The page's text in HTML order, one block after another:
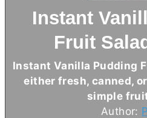
Instant
Fruit
Instant Vanilla Pudding
either fresh, canned,
simple
Author: